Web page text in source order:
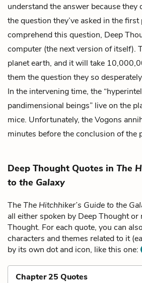
understand the answer because they
the question they’ve asked in the
comprehend this question, Deep
computer (the next version of itself).
planet earth, and it will take
them the question they so
In the intervening time, the
pandimensional beings” live on the
mice. Unfortunately, the Vogons
minutes before the conclusion of the
Deep Thought Quotes in The
to the Galaxy
TheThe Hitchhiker’s Guide to the
all either spoken by Deep Thought or
Thought. For each quote, you can
characters and themes related to it
by its own dot and icon, like this one:
Chapter 25 Quotes